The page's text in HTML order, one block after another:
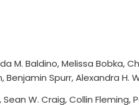
M. Baldino, Melissa Bobka,
Benjamin Spurr, Alexandra H.
W. Craig, Collin Fleming,